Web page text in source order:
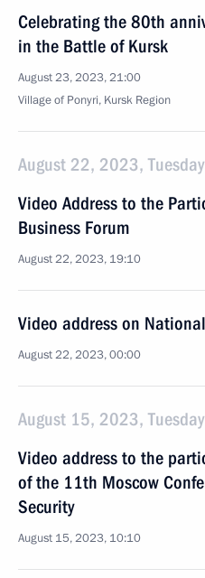
Celebrating the 80th
in the Battle of Kursk
August 23, 2023, 21:00
Village of Ponyri, Kursk Region
August 22, 2023, Tuesday
Video Address to the
Business Forum
August 22, 2023, 19:10
Video address on
August 22, 2023, 00:00
August 15, 2023, Tuesday
Video address to the
of the 11th Moscow
Security
August 15, 2023, 10:10